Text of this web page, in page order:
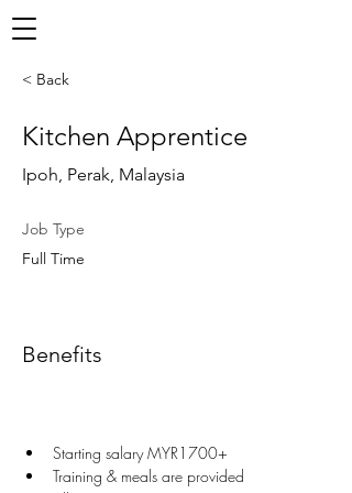
< Back
Kitchen Apprentice
Ipoh, Perak, Malaysia
Job Type
Full Time
Benefits
Starting salary MYR1700+
Training & meals are provided